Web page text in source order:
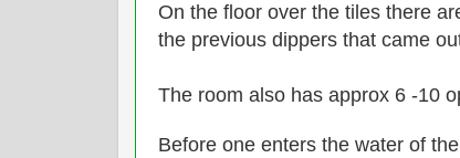
On the floor over the tiles there
the previous dippers that came
The room also has approx 6 -10
Before one enters the water of